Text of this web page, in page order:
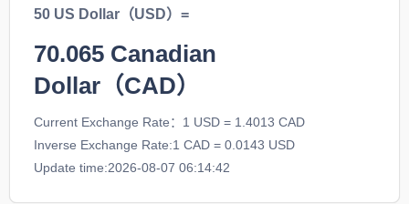
50 US Dollar（USD）=
70.065Canadian
Dollar（CAD）
Current Exchange Rate：1 USD = 1.4013 CAD
Inverse Exchange Rate:1 CAD = 0.0143 USD
Update time:2026-08-07 06:14:42